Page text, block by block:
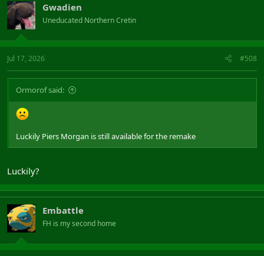
Gwadien
Uneducated Northern Cretin
Jul 17, 2026 #508
Ormorof said:
Luckily Piers Morgan is still available for the remake
Luckily?
Embattle
FH is my second home